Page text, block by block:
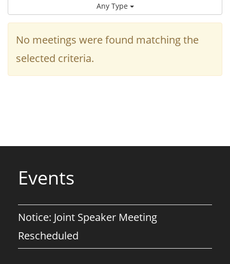
Any Type
No meetings were found matching the
selected criteria.
Events
Notice: Joint Speaker Meeting
Rescheduled